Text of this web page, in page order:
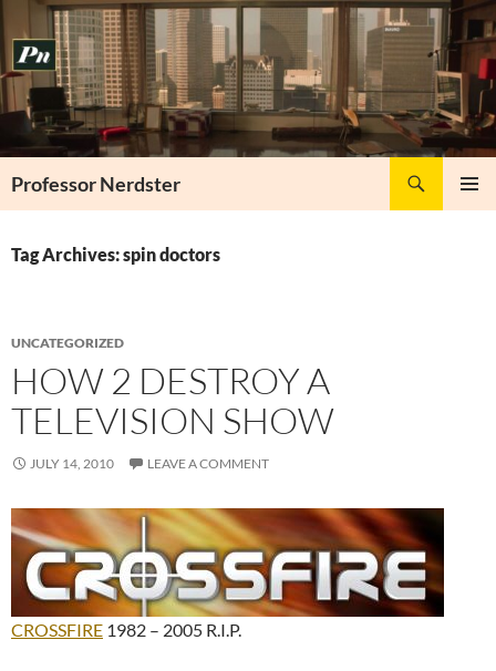
to
content
Professor Nerdster
Tag Archives: spin doctors
UNCATEGORIZED
HOW 2 DESTROY A
TELEVISION SHOW
JULY 14, 2010 LEAVE A COMMENT
CROSSFIRE 1982 – 2005 R.I.P.